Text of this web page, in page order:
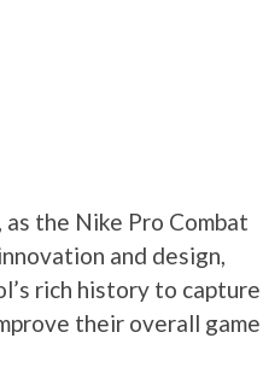
the Nike Pro Combat
and design,
rich history to capture
their overall game